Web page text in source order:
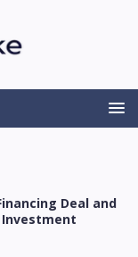
Deal and